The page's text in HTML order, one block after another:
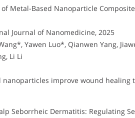
Metal-Based Nanoparticle
Journal of Nanomedicine, 2025
Yawen Luo*, Qianwen Yang,
Li Li
nanoparticles improve wound
Seborrheic Dermatitis: Regulating